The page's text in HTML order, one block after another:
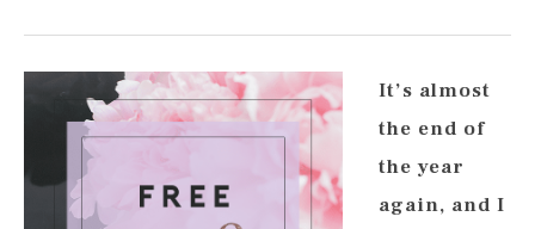
It’s almost
the end of
the year
again, and I